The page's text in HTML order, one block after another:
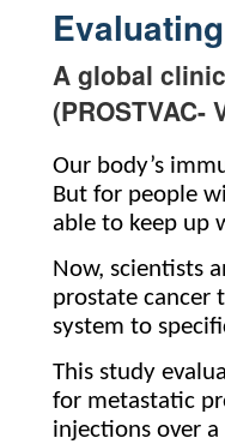
A global
Our body’s
But for people
able to keep up
Now, scientists
prostate cancer
system to
This study
for metastatic
injections over